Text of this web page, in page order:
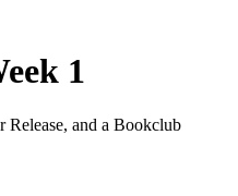
1
Release, and a Bookclub